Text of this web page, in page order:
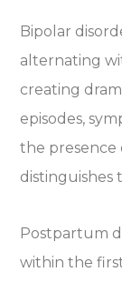
Bipolar
alternating
creating
episodes,
the presence
distinguishes
Postpartum
within the